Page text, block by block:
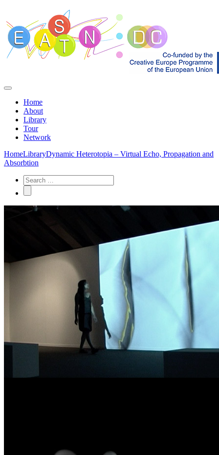
Home
About
Library
Tour
Network
HomeLibraryDynamic Heterotopia – Virtual Echo, Propagation and
Absorbtion